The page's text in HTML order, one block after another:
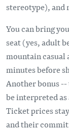
stereotype), and
You can bring
seat (yes, adult
mountain casual
minutes before
Another bonus
be interpreted
Ticket prices
and their